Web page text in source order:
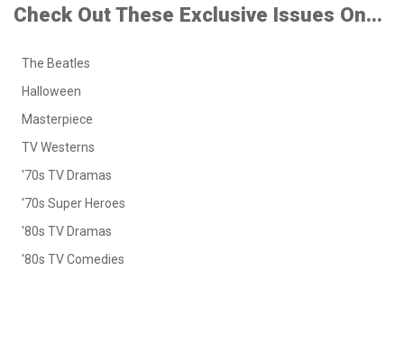
Check Out These Exclusive Issues On...
The Beatles
Halloween
Masterpiece
TV Westerns
'70s TV Dramas
'70s Super Heroes
'80s TV Dramas
'80s TV Comedies